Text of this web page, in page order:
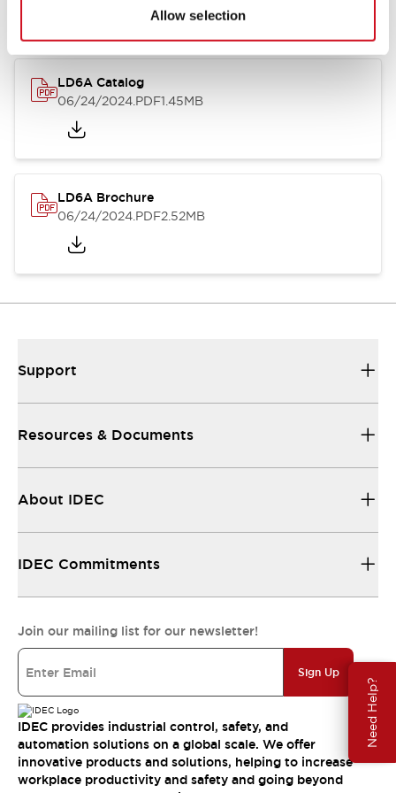
Allow selection
Need Help?
LD6A Catalog
06/24/2024.PDF1.45MB
LD6A Brochure
06/24/2024.PDF2.52MB
Support
Resources & Documents
About IDEC
IDEC Commitments
Join our mailing list for our newsletter!
Sign Up
IDEC provides industrial control, safety, and
automation solutions on a global scale. We offer
innovative products and solutions, helping to increase
workplace productivity and safety and going beyond